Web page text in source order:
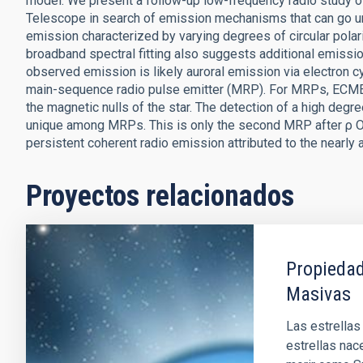
Telescope in search of emission mechanisms that can go
emission characterized by varying degrees of circular
broadband spectral fitting also suggests additional
observed emission is likely auroral emission via electron
main-sequence radio pulse emitter (MRP). For MRPs,
the magnetic nulls of the star. The detection of a high
unique among MRPs. This is only the second MRP after ρ
persistent coherent radio emission attributed to the nearly
Proyectos relacionados
Masivas
Las
estrellas